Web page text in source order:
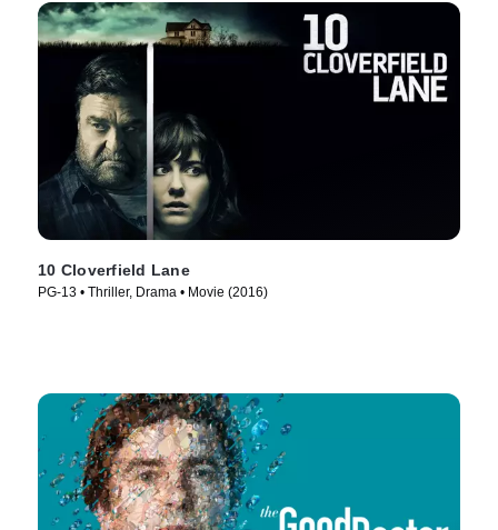
10 Cloverfield Lane
PG-13 • Thriller, Drama • Movie (2016)